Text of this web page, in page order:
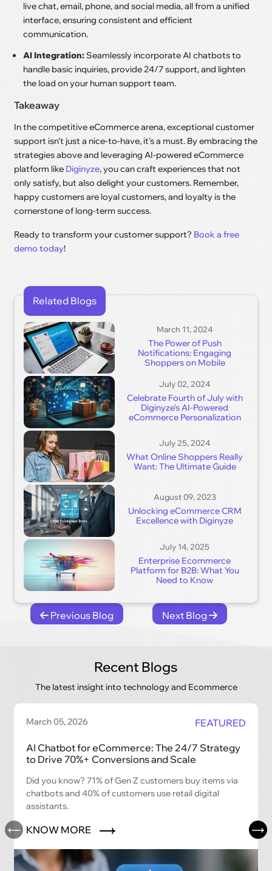
live chat, email, phone, and social media, all from a unified
interface, ensuring consistent and efficient
communication.
AI Integration:Seamlessly incorporate AI chatbots to
handle basic inquiries, provide 24/7 support, and lighten
the load on your human support team.
Takeaway
In the competitive eCommerce arena, exceptional customer
support isn't just a nice-to-have, it's a must. By embracing the
strategies above and leveraging AI-powered eCommerce
platform like Diginyze, you can craft experiences that not
only satisfy, but also delight your customers. Remember,
happy customers are loyal customers, and loyalty is the
cornerstone of long-term success.
Ready to transform your customer support? Book a free
demo today!
Related Blogs
March 11, 2024
The Power of Push
Notifications: Engaging
Shoppers on Mobile
July 02, 2024
Celebrate Fourth of July with
Diginyze's AI-Powered
eCommerce Personalization
July 25, 2024
What Online Shoppers Really
Want: The Ultimate Guide
August 09, 2023
Unlocking eCommerce CRM
Excellence with Diginyze
July 14, 2025
Enterprise Ecommerce
Platform for B2B: What You
Need to Know
Previous Blog Next Blog
Recent Blogs
The latest insight into technology and Ecommerce
March 05, 2026 FEATURED
AI Chatbot for eCommerce: The 24/7 Strategy
to Drive 70%+ Conversions and Scale
Did you know? 71% of Gen Z customers buy items via
chatbots and 40% of customers use retail digital
assistants.
KNOW MORE